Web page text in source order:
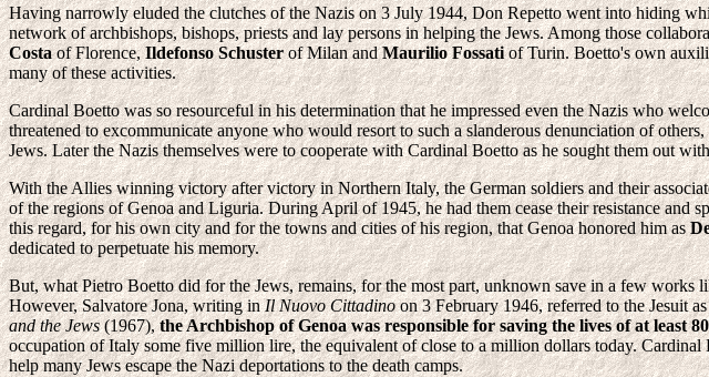
Having narrowly eluded the clutches of the Nazis on 3 July 1944, Don Repetto went into hiding
network of archbishops, bishops, priests and lay persons in helping the Jews. Among those
Costaof Florence, Ildefonso Schusterof Milan andMaurilio Fossatiof Turin. Boetto's own
many of these activities.
Cardinal Boetto was so resourceful in his determination that he impressed even the Nazis who
threatened to excommunicate anyone who would resort to such a slanderous denunciation of
Jews. Later the Nazis themselves were to cooperate with Cardinal Boetto as he sought them out
With the Allies winning victory after victory in Northern Italy, the German soldiers and their
of the regions of Genoa and Liguria. During April of 1945, he had them cease their resistance and
this regard, for his own city and for the towns and cities of his region, that Genoa honored him as
dedicated to perpetuate his memory.
But, what Pietro Boetto did for the Jews, remains, for the most part, unknown save in a few
However, Salvatore Jona, writing inIl Nuovo Cittadinoon 3 February 1946, referred to the Jesuit
and the Jews(1967),the Archbishop of Genoa was responsible for saving the lives of at least
occupation of Italy some five million lire, the equivalent of close to a million dollars today.
help many Jews escape the Nazi deportations to the death camps.